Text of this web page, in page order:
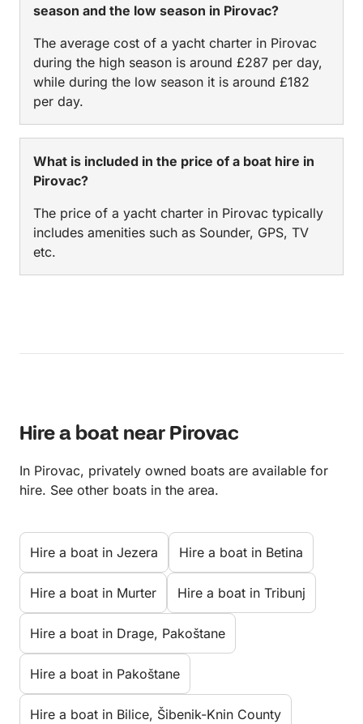
season and the low season in Pirovac?
The average cost of a yacht charter in Pirovac
during the high season is around £287 per day,
while during the low season it is around £182
per day.
What is included in the price of a boat hire in
Pirovac?
The price of a yacht charter in Pirovac typically
includes amenities such as Sounder, GPS, TV
etc.
Hire a boat near Pirovac
In Pirovac, privately owned boats are available for
hire. See other boats in the area.
Hire a boat in Jezera Hire a boat in Betina
Hire a boat in Murter Hire a boat in Tribunj
Hire a boat in Drage, Pakoštane
Hire a boat in Pakoštane
Hire a boat in Bilice, Šibenik-Knin County